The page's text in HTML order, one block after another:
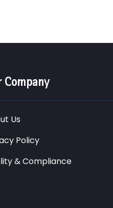
Company
Us
Policy
& Compliance